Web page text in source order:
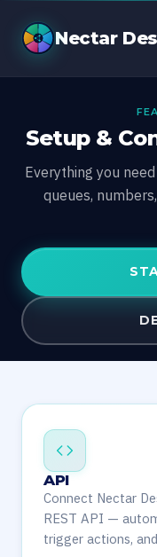
Nectar
Setup &
Everything you
queues,
API
Connect Nectar
REST API —
trigger actions,